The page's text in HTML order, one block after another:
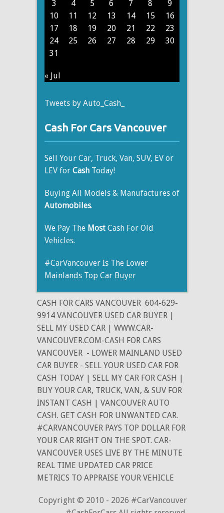
3
4 5 6 7 8
9
10
11 12 13 14 15
16
17
18 19 20 21 22
23
24
25 26 27 28 29
30
31
« Jul
Tweets by Auto_Cash_
Cash For Cars Vancouver
Sell Your Car, Truck, Van, SUV, EV or
LEV for Cash Today!
Buying All Models & Manufactures of
Automobiles.
We Pay The Most Cash For Old
Vehicles.
#CarVancouver Is The Lower
Mainlands Top Car Buyer
CASH FOR CARS VANCOUVER 604-629-
9914 VANCOUVER USED CAR BUYER |
SELL MY USED CAR | WWW.CAR-
VANCOUVER.COM-CASH FOR CARS
VANCOUVER - LOWER MAINLAND USED
CAR BUYER - SELL YOUR USED CAR FOR
CASH TODAY | SELL MY CAR FOR CASH |
BUY YOUR CAR, TRUCK, VAN, & SUV FOR
INSTANT CASH | VANCOUVER AUTO
CASH. GET CASH FOR UNWANTED CAR.
#CARVANCOUVER PAYS TOP DOLLAR FOR
YOUR CAR RIGHT ON THE SPOT. CAR-
VANCOUVER USES LIVE BY THE MINUTE
REAL TIME UPDATED CAR PRICE
METRICS TO APPRAISE YOUR VEHICLE
Copyright © 2010 - 2026 #CarVancouver